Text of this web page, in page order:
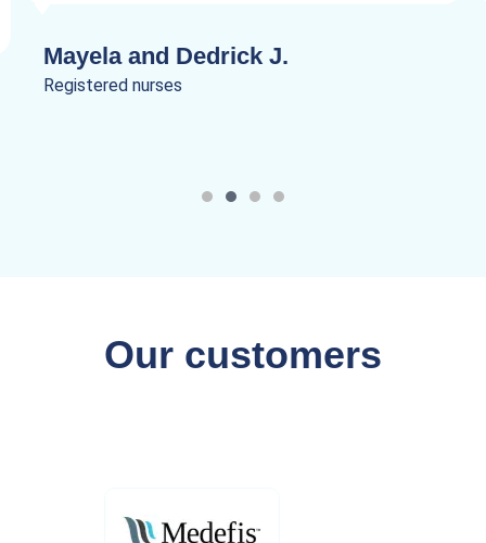
Lanik C.
Registered nurses
Our customers